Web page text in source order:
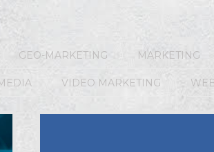
GEO-MARKETING MARKETING
VIDEO MARKETING